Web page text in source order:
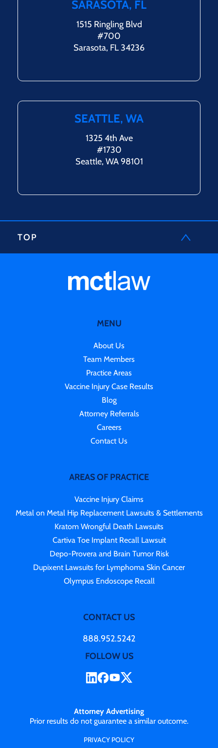
SARASOTA, FL
1515 Ringling Blvd
#700
Sarasota, FL 34236
SEATTLE, WA
1325 4th Ave
#1730
Seattle, WA 98101
TOP
MENU
About Us
Team Members
Practice Areas
Vaccine Injury Case Results
Blog
Attorney Referrals
Careers
Contact Us
AREAS OF PRACTICE
Vaccine Injury Claims
Metal on Metal Hip Replacement Lawsuits & Settlements
Kratom Wrongful Death Lawsuits
Cartiva Toe Implant Recall Lawsuit
Depo-Provera and Brain Tumor Risk
Dupixent Lawsuits for Lymphoma Skin Cancer
Olympus Endoscope Recall
CONTACT US
888.952.5242
FOLLOW US
Attorney Advertising
Prior results do not guarantee a similar outcome.
PRIVACY POLICY